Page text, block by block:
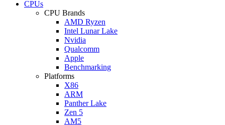
CPUs
CPU Brands
AMD Ryzen
Intel Lunar Lake
Nvidia
Qualcomm
Apple
Benchmarking
Platforms
X86
ARM
Panther Lake
Zen 5
AM5